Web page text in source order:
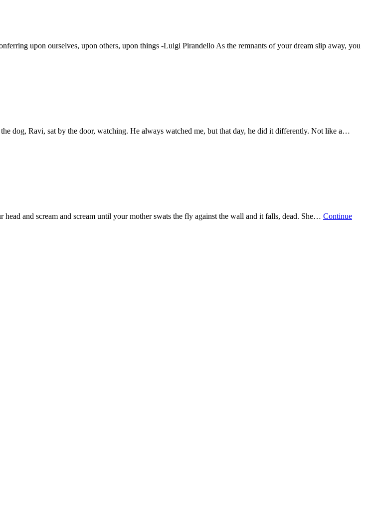
upon ourselves, upon others, upon things -Luigi Pirandello As the remnants of your dream slip away, you
dog, Ravi, sat by the door, watching. He always watched me, but that day, he did it differently. Not like a…
and scream and scream until your mother swats the fly against the wall and it falls, dead. She… Continue